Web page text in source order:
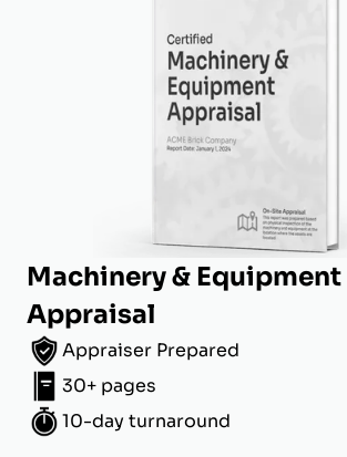
Machinery & Equipment
Appraisal
Appraiser Prepared
30+ pages
10-day turnaround